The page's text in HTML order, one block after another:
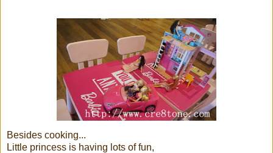
Besides cooking...
Little princess is having lots of fun,